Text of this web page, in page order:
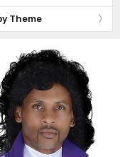
Theme